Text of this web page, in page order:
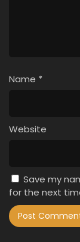
Name *
Website
Save my
for the next